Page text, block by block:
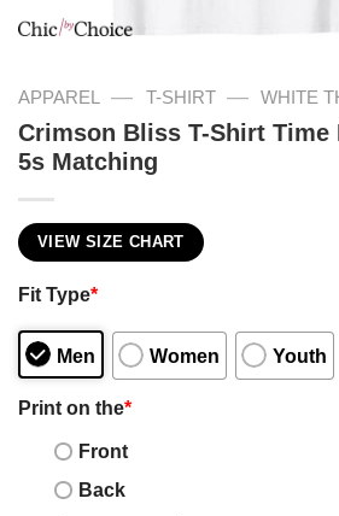
APPAREL — T-SHIRT — WHITE
Crimson Bliss T-Shirt Time
5s Matching
VIEW SIZE CHART
Fit Type*
Men Women Youth
Print on the*
Front
Back